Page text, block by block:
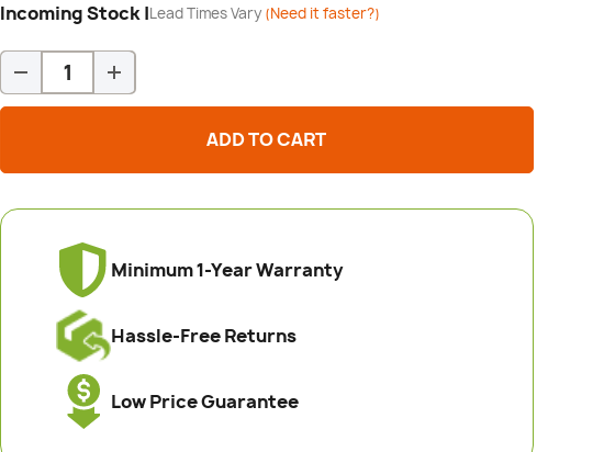
Incoming Stock |Lead Times Vary (Need it faster?)
+
ADD TO CART
Minimum 1-Year Warranty
Hassle-Free Returns
Low Price Guarantee